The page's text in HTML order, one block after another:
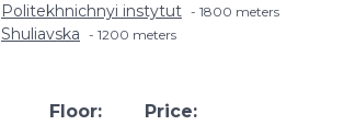
Politekhnichnyi instytut 1800 meters
Shuliavska 1200 meters
Floor:
Price: